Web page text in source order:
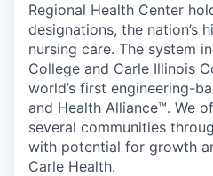
Regional Health Center
designations, the nation’s
nursing care. The system
College and Carle Illinois
world’s first engineering-
and Health Alliance™. We
several communities
with potential for growth
Carle Health.